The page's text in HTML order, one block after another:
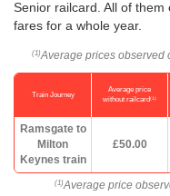
Senior railcard. All of
fares for a whole year.
(1) Average prices observed
Train Journey
Average price
without railcard(1)
Ramsgate to
Milton
Keynes train
£50.00
(1) Average price